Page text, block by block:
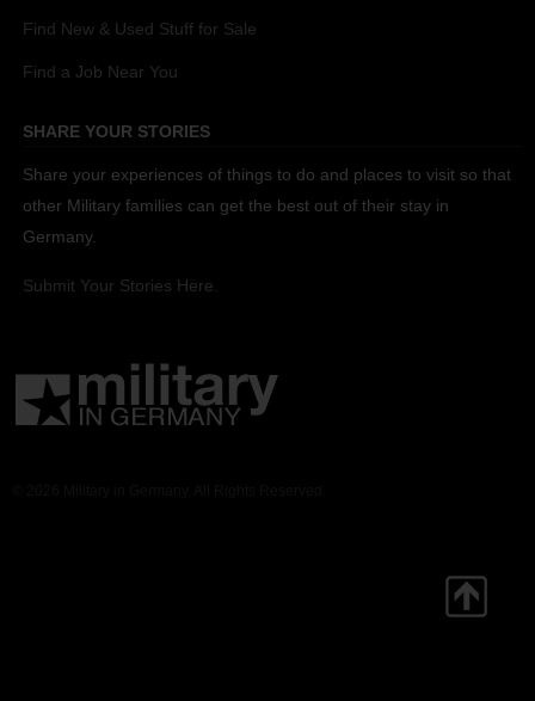
Find New & Used Stuff for Sale
Find a Job Near You
SHARE YOUR STORIES
Share your experiences of things to do and places to visit so that
other Military families can get the best out of their stay in
Germany.
Submit Your Stories Here.